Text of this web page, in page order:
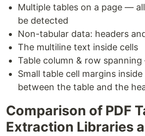
Multiple tables on a page —
be detected
Non-tabular data: headers
The multiline text inside cells
Table column & row
Small table cell margins
between the table and the
Comparison of PDF
Extraction Libraries